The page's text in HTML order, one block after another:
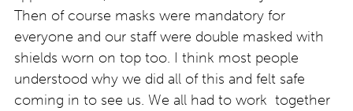
Then of course masks were mandatory for
everyone and our staff were double masked with
shields worn on top too. I think most people
understood why we did all of this and felt safe
coming in to see us. We all had to work together